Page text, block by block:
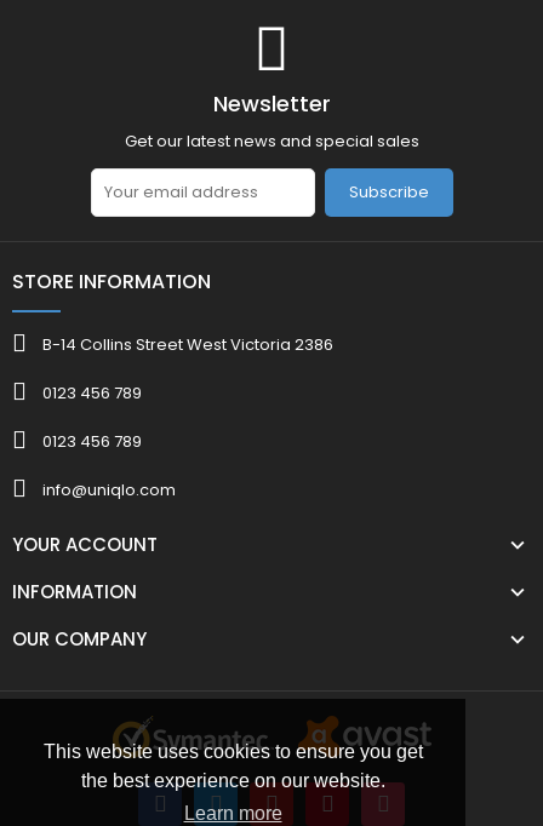
This website uses cookies to ensure you get
the best experience on our website.
Learn more
Newsletter
Get our latest news and special sales
Subscribe
STORE INFORMATION
B-14 Collins Street West Victoria 2386
0123 456 789
0123 456 789
info@uniqlo.com
YOUR ACCOUNT
INFORMATION
OUR COMPANY